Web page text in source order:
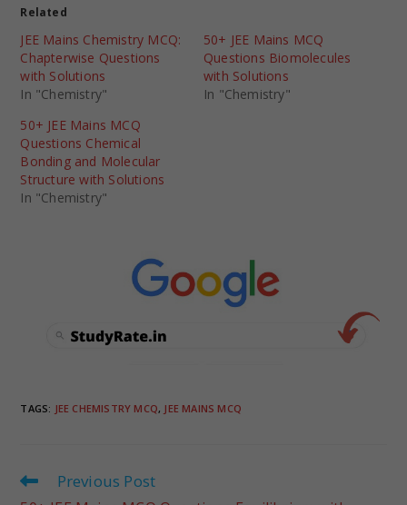
Related
JEE Mains Chemistry MCQ:
Chapterwise Questions
with Solutions
In "Chemistry"
50+ JEE Mains MCQ
Questions Biomolecules
with Solutions
In "Chemistry"
50+ JEE Mains MCQ
Questions Chemical
Bonding and Molecular
Structure with Solutions
In "Chemistry"
TAGS: JEE CHEMISTRY MCQ, JEE MAINS MCQ
Previous Post